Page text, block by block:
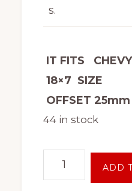
s.
IT FITS
18×7 SIZE
OFFSET 25mm
44 in stock
Inch
ADD